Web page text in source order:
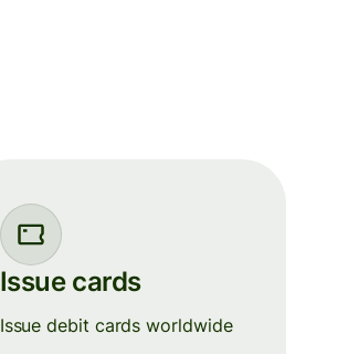
Issue cards
Issue debit cards worldwide